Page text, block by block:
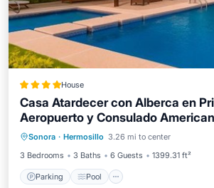
House
Casa Atardecer con Alberca en
Aeropuerto y Consulado
Sonora · Hermosillo 3.26 mi to center
3 Bedrooms
3 Baths 6 Guests 1399.31 ft²
Parking Pool
Parking Pool
Air
Internet